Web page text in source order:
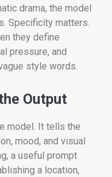
drama, the model
Specificity matters.
they define
pressure, and
style words.
Output
model. It tells the
mood, and visual
a useful prompt
a location,